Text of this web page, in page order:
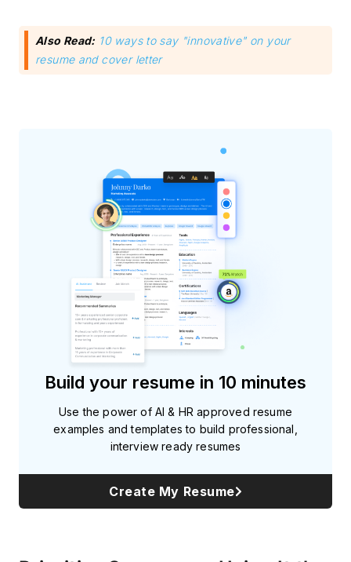
Also Read: 10 ways to say "innovative" on your
resume and cover letter
Build your resume in 10 minutes
Use the power of AI & HR approved resume
examples and templates to build professional,
interview ready resumes
Create My Resume